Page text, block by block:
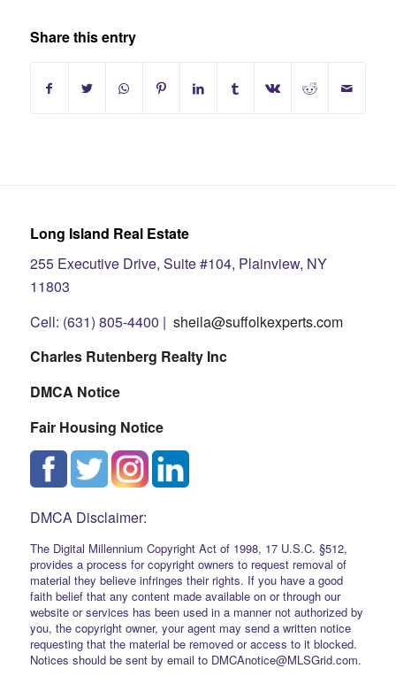
Share this entry
Long Island Real Estate
255 Executive Drive, Suite #104, Plainview, NY
11803
Cell: (631) 805-4400 | sheila@suffolkexperts.com
Charles Rutenberg Realty Inc
DMCA Notice
Fair Housing Notice
DMCA Disclaimer:
The Digital Millennium Copyright Act of 1998, 17 U.S.C. §512,
provides a process for copyright owners to request removal of
material they believe infringes their rights. If you have a good
faith belief that any content made available on or through our
website or services has been used in a manner not authorized by
you, the copyright owner, your agent may send a written notice
requesting that the material be removed or access to it blocked.
Notices should be sent by email to DMCAnotice@MLSGrid.com.